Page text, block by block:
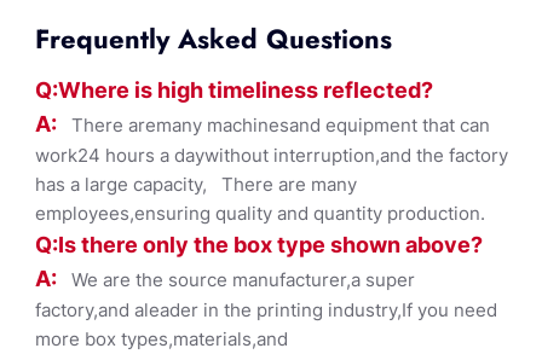
Frequently Asked Questions
Q:Where is high timeliness reflected?
A: There aremany machinesand equipment that can
work24 hours a daywithout interruption,and the factory
has a large capacity, There are many
employees,ensuring quality and quantity production.
Q:Is there only the box type shownabove?
A: We are the source manufacturer,a super
factory,and aleader in the printing industry,If you need
more box types,materials,and